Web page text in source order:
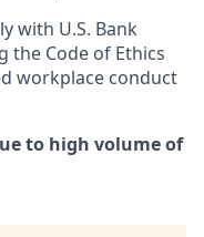
with U.S. Bank
the Code of Ethics
workplace conduct
to high volume of